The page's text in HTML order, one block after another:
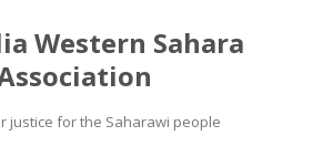
Western Sahara
justice for the Saharawi people